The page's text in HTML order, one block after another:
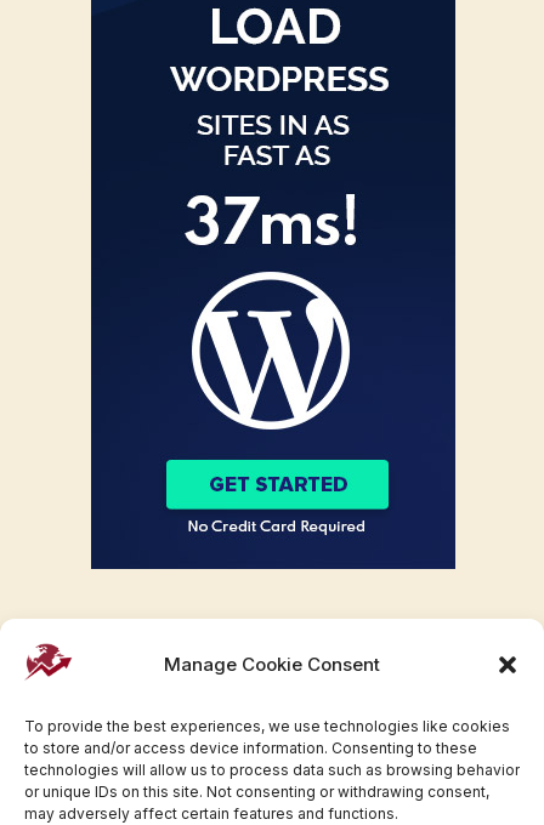
Manage Cookie Consent
To provide the best experiences, we use technologies like cookies
to store and/or access device information. Consenting to these
technologies will allow us to process data such as browsing behavior
or unique IDs on this site. Not consenting or withdrawing consent,
may adversely affect certain features and functions.